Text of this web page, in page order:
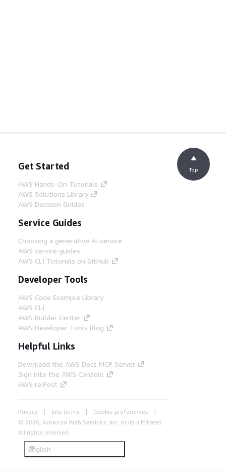
Get Started
AWS Hands-On Tutorials
AWS Solutions Library
AWS Decision Guides
Service Guides
Choosing a generative AI service
AWS service guides
AWS CLI Tutorials on GitHub
Developer Tools
AWS Code Example Library
AWS CLI
AWS Builder Center
AWS Developer Tools Blog
Helpful Links
Download the AWS Docs MCP Server
Sign into the AWS Console
AWS re:Post
Privacy Site terms
Cookie preferences
© 2026, Amazon Web Services, Inc. or its affiliates.
All rights reserved.
English
Top